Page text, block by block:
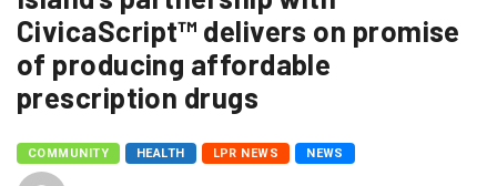
CivicaScript™ delivers on promise
of producing affordable
prescription drugs
COMMUNITY HEALTH LPR NEWS NEWS